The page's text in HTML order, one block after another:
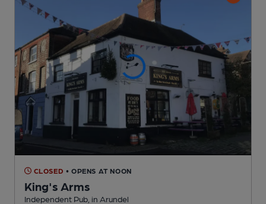
CLOSED • OPENS AT NOON
King's Arms
Independent Pub , in Arundel